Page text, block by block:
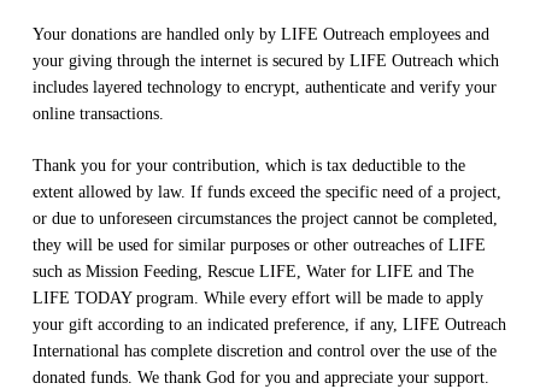
Your donations are handled only by LIFE Outreach employees and
your giving through the internet is secured by LIFE Outreach which
includes layered technology to encrypt, authenticate and verify your
online transactions.
Thank you for your contribution, which is tax deductible to the
extent allowed by law. If funds exceed the specific need of a project,
or due to unforeseen circumstances the project cannot be completed,
they will be used for similar purposes or other outreaches of LIFE
such as Mission Feeding, Rescue LIFE, Water for LIFE and The
LIFE TODAY program. While every effort will be made to apply
your gift according to an indicated preference, if any, LIFE Outreach
International has complete discretion and control over the use of the
donated funds. We thank God for you and appreciate your support.